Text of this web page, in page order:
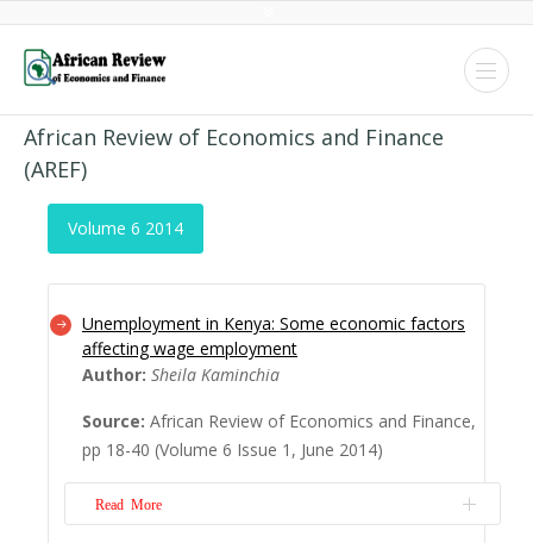
African Review of Economics and Finance
(AREF)
Volume 6 2014
Unemployment in Kenya: Some economic factors
affecting wage employment
Author: Sheila Kaminchia
Source: African Review of Economics and Finance,
pp 18-40 (Volume 6 Issue 1, June 2014)
Read More